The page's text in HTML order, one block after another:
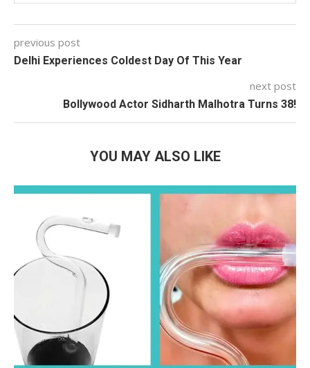
previous post
Delhi Experiences Coldest Day Of This Year
next post
Bollywood Actor Sidharth Malhotra Turns 38!
YOU MAY ALSO LIKE